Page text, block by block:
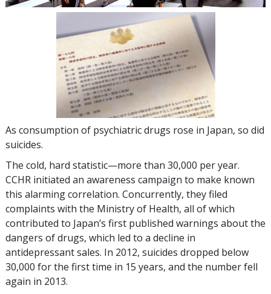
As consumption of psychiatric drugs rose in Japan, so did
suicides.
The cold, hard statistic—more than 30,000 per year.
CCHR initiated an awareness campaign to make known
this alarming correlation. Concurrently, they filed
complaints with the Ministry of Health, all of which
contributed to Japan’s first published warnings about the
dangers of drugs, which led to a decline in
antidepressant sales. In 2012, suicides dropped below
30,000 for the first time in 15 years, and the number fell
again in 2013.